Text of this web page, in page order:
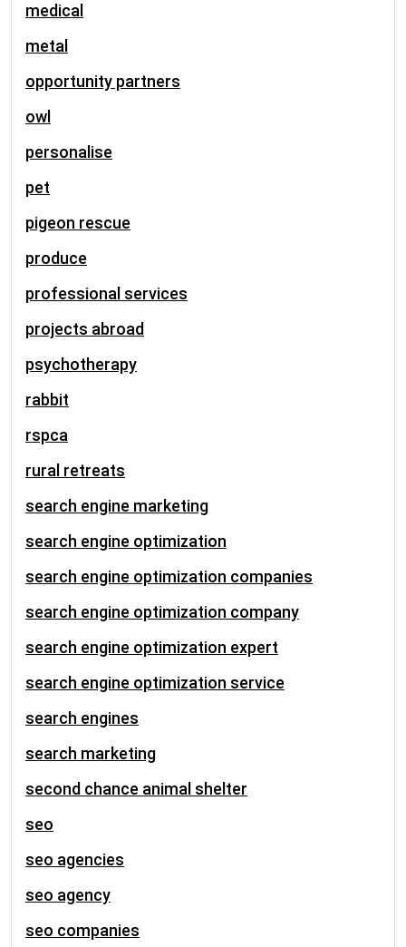
medical
metal
opportunity partners
owl
personalise
pet
pigeon rescue
produce
professional services
projects abroad
psychotherapy
rabbit
rspca
rural retreats
search engine marketing
search engine optimization
search engine optimization companies
search engine optimization company
search engine optimization expert
search engine optimization service
search engines
search marketing
second chance animal shelter
seo
seo agencies
seo agency
seo companies